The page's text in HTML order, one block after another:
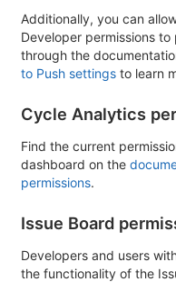
Additionally, you can
Developer permissions
through the
to Push settings to learn
Cycle Analytics
Find the current
dashboard on the
permissions.
Issue Board
Developers and users
the functionality of the